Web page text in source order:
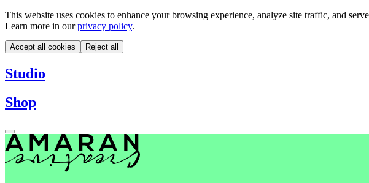
This website uses cookies to enhance your browsing experience, analyze site traffic, and
Learn more in our privacy policy.
Accept all cookies Reject all
Studio
Shop